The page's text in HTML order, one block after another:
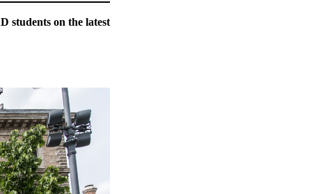
students on the latest